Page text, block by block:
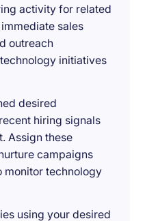
activity for related
sales
outreach
initiatives
desired
hiring signals
Assign these
campaigns
monitor technology
using your desired